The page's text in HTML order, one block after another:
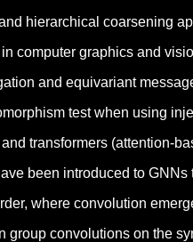
hierarchical coarsening
computer graphics and
and equivariant
test when using
transformers (attention-
been introduced to
where convolution
convolutions on the